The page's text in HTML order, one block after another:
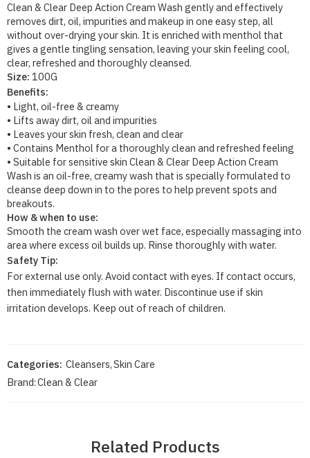
Clean & Clear Deep Action Cream Wash gently and effectively
removes dirt, oil, impurities and makeup in one easy step, all
without over-drying your skin. It is enriched with menthol that
gives a gentle tingling sensation, leaving your skin feeling cool,
clear, refreshed and thoroughly cleansed.
Size: 100G
Benefits:
• Light, oil-free & creamy
• Lifts away dirt, oil and impurities
• Leaves your skin fresh, clean and clear
• Contains Menthol for a thoroughly clean and refreshed feeling
• Suitable for sensitive skin Clean & Clear Deep Action Cream
Wash is an oil-free, creamy wash that is specially formulated to
cleanse deep down in to the pores to help prevent spots and
breakouts.
How & when to use:
Smooth the cream wash over wet face, especially massaging into
area where excess oil builds up. Rinse thoroughly with water.
Safety Tip:
For external use only. Avoid contact with eyes. If contact occurs,
then immediately flush with water. Discontinue use if skin
irritation develops. Keep out of reach of children.
Categories: Cleansers,Skin Care
Brand:Clean & Clear
Related Products